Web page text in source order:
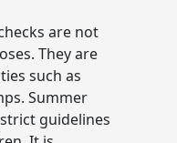
are not
They are
such as
Summer
guidelines